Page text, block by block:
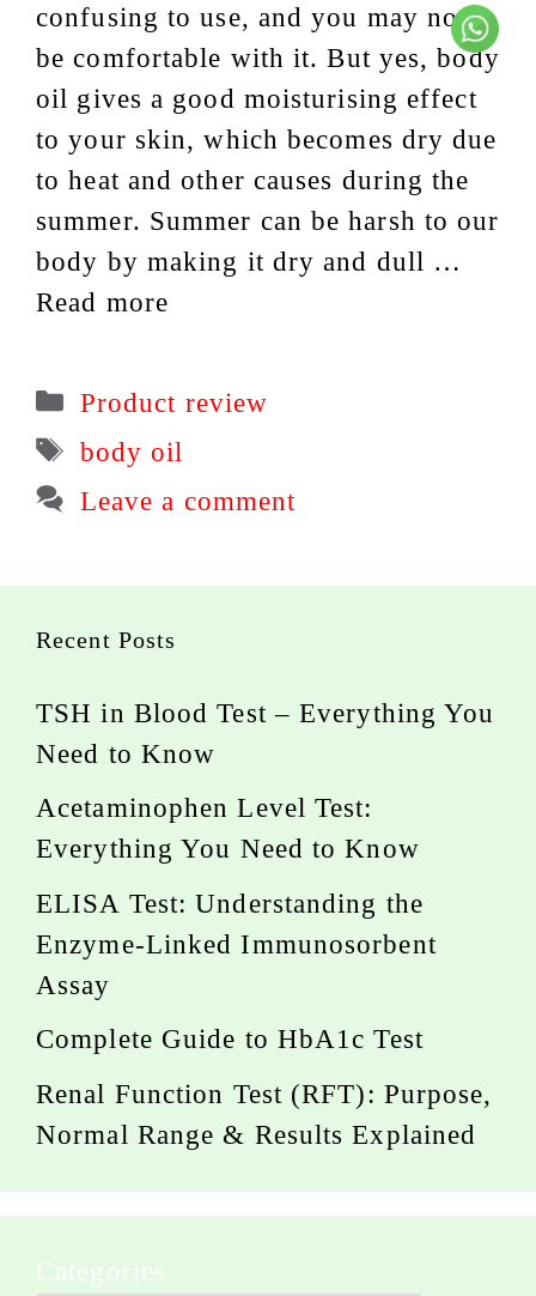
confusing to use, and you may not
be comfortable with it. But yes, body
oil gives a good moisturising effect
to your skin, which becomes dry due
to heat and other causes during the
summer. Summer can be harsh to our
body by making it dry and dull …
Read more
Categories
Product review
Tags
body oil
Leave a comment
Recent Posts
TSH in Blood Test – Everything You
Need to Know
Acetaminophen Level Test:
Everything You Need to Know
ELISA Test: Understanding the
Enzyme-Linked Immunosorbent
Assay
Complete Guide to HbA1c Test
Renal Function Test (RFT): Purpose,
Normal Range & Results Explained
Categories